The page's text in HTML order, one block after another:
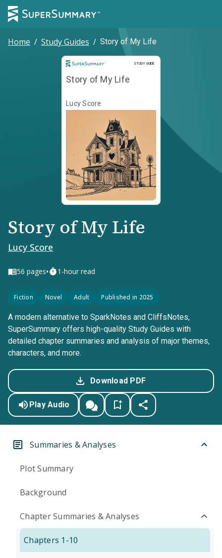
Home / Study Guides / Story of My Life
STUDY GUIDE
Study Guide
Story of My Life
Lucy Score
Story of My Life
Lucy Score
56 pages• 1-hour read
Fiction Novel Adult Published in 2025
A modern alternative to SparkNotes and CliffsNotes,
SuperSummary offers high-quality Study Guides with
detailed chapter summaries and analysis of major themes,
characters, and more.
Download PDF
Play Audio
Summaries & Analyses
Plot Summary
Background
Chapter Summaries & Analyses
Chapters 1-10